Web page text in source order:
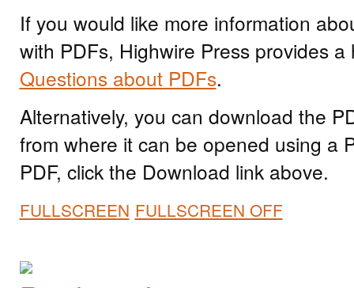
If you would like more information
with PDFs, Highwire Press provides
Questions about PDFs.
Alternatively, you can download the
from where it can be opened using a
PDF, click the Download link above.
FULLSCREEN FULLSCREEN OFF